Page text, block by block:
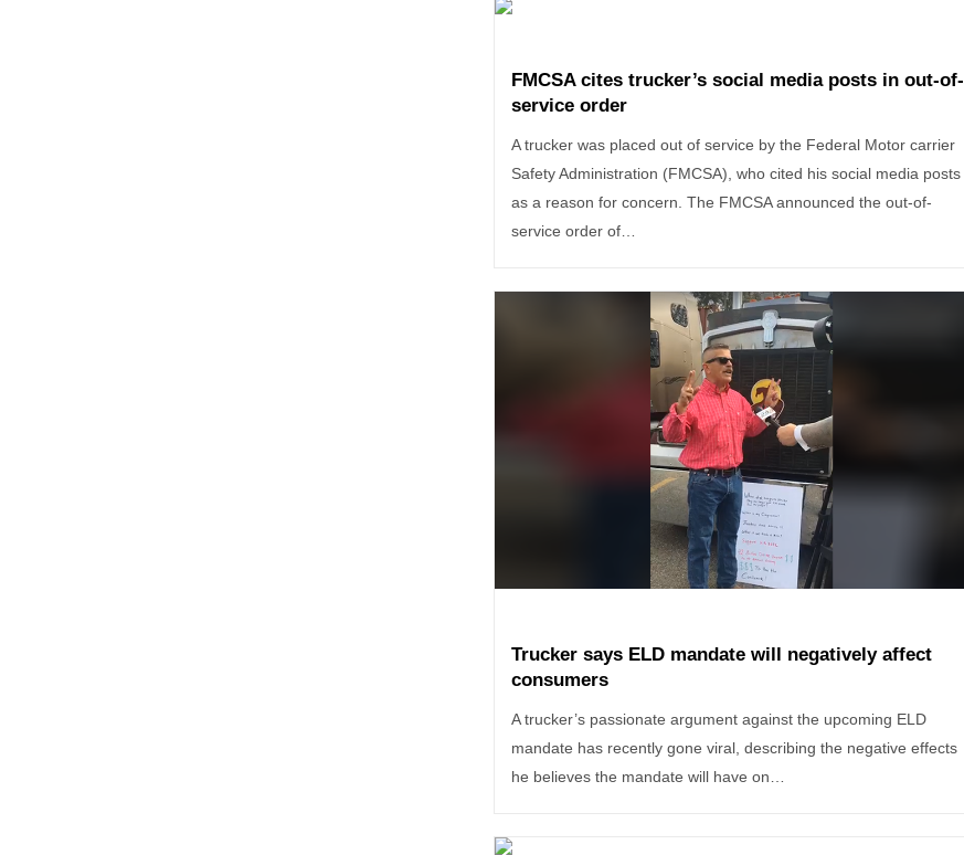
FMCSA cites trucker’s social media posts in out-of-
service order
A trucker was placed out of service by the Federal Motor carrier
Safety Administration (FMCSA), who cited his social media posts
as a reason for concern. The FMCSA announced the out-of-
service order of…
Trucker says ELD mandate will negatively affect
consumers
A trucker’s passionate argument against the upcoming ELD
mandate has recently gone viral, describing the negative effects
he believes the mandate will have on…